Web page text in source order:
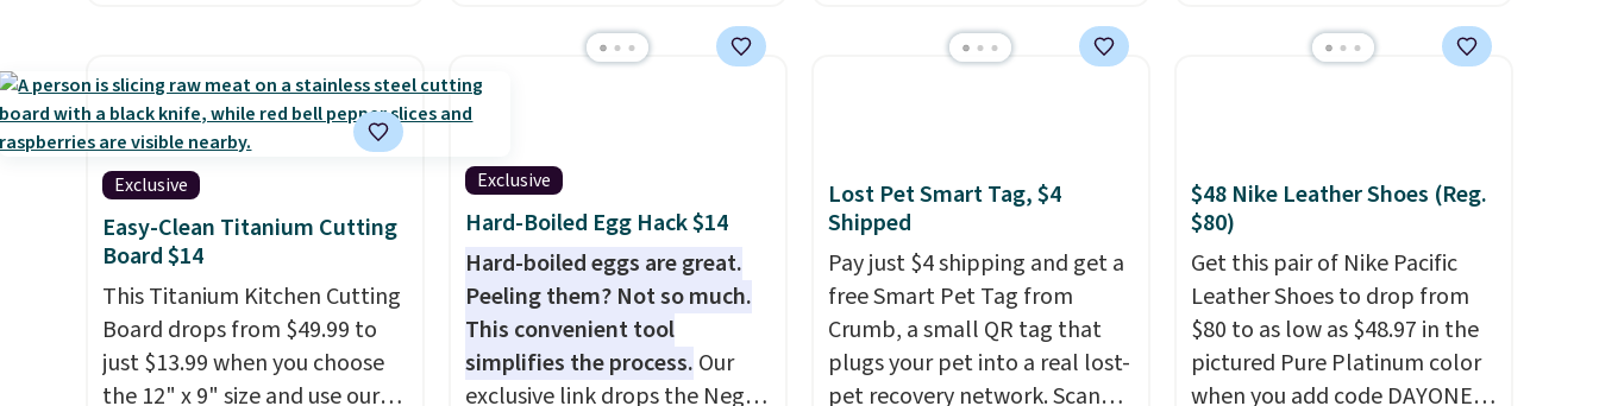
otherwise wasted time into
something entertaining or
productive.Browse thousands
of bestselling audiobooks,
new releases, podcasts,
memoirs, business titles,
mysteries, romance, children's
books, and more, all available
to stream from your phone.
Not sure where to start? Pick
organized in a snap-shut
travel case, so they're easy to
keep track of. I bought these
buying them again today! I
love grabbing it for long car
rides or dinner out at a
restaurant. Even my older kids
use them for games and
doodling when we have
downtime on vacation.
of the trial, or continue the
wanting beach reads for
vacation! I signed up so my
kids have plenty of books and
audiobooks on long car trips.
combining modern design
your living space while
keeping your pet
comfortable.
This oversized
bed features supportive
orthopedic foam to help
cushion pressure points,
making it a great choice for
Exclusive
Easy-Clean Titanium Cutting
Board $14
This Titanium Kitchen Cutting
Board drops from $49.99 to
just $13.99 when you choose
the 12" x 9" size and use our
Exclusive
Hard-Boiled Egg Hack $14
Hard-boiled eggs are great.
Peeling them? Not so much.
This convenient tool
simplifies the process. Our
exclusive link drops the Negg
Lost Pet Smart Tag, $4
Shipped
Pay just $4 shipping and get a
free Smart Pet Tag from
Crumb, a small QR tag that
plugs your pet into a real lost-
pet recovery network. Scan
$48 Nike Leather Shoes (Reg.
$80)
Get this pair of Nike Pacific
Leather Shoes to drop from
$80 to as low as $48.97 in the
pictured Pure Platinum color
when you add code DAYONE